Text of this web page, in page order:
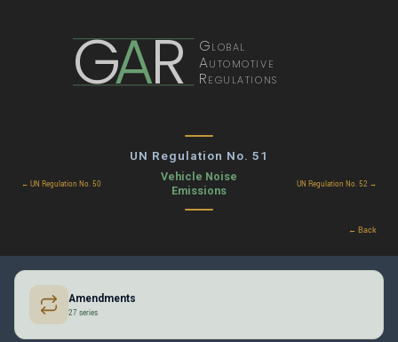
GAR Global
Automotive
Regulations
UN Regulation No. 51
← UN Regulation No. 50
Vehicle Noise
Emissions
UN Regulation No. 52 →
← Back
Amendments
27 series